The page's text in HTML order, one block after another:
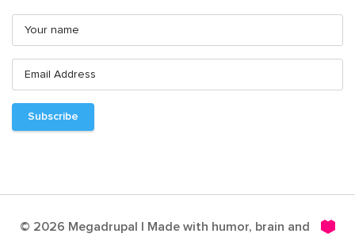
© 2026 Megadrupal | Made with humor, brain and